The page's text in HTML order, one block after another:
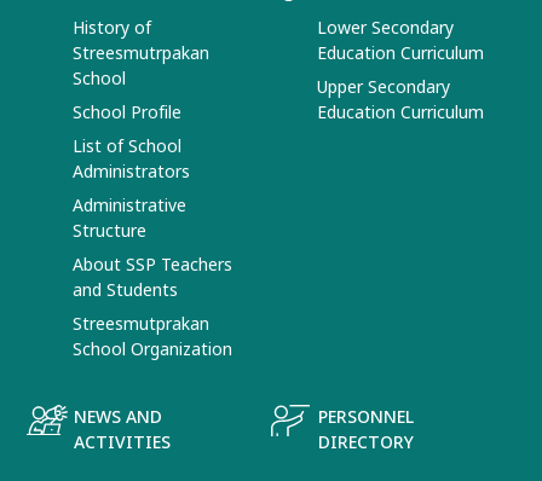
History of
Streesmutrpakan
School
School Profile
List of School
Administrators
Administrative
Structure
About SSP Teachers
and Students
Streesmutprakan
School Organization
Lower Secondary
Education Curriculum
Upper Secondary
Education Curriculum
NEWS AND
ACTIVITIES
PERSONNEL
DIRECTORY